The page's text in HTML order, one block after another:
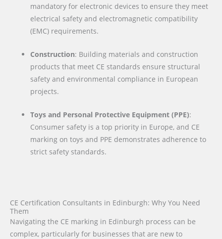
mandatory for electronic devices to ensure they meet
electrical safety and electromagnetic compatibility
(EMC) requirements.
Construction: Building materials and construction
products that meet CE standards ensure structural
safety and environmental compliance in European
projects.
Toys and Personal Protective Equipment (PPE):
Consumer safety is a top priority in Europe, and CE
marking on toys and PPE demonstrates adherence to
strict safety standards.
CE Certification Consultants in Edinburgh: Why You Need
Them
Navigating the CE marking in Edinburgh process can be
complex, particularly for businesses that are new to